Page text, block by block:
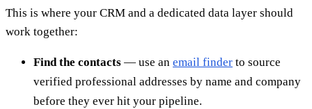
This is where your CRM and a dedicated data layer should
work together:
Find the contacts — use an email finder to source
verified professional addresses by name and company
before they ever hit your pipeline.